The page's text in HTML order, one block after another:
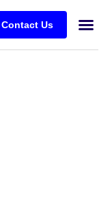
Contact Us